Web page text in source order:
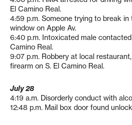
El Camino Real.
4:59 p.m. Someone trying to break
window on Apple Av.
6:40 p.m. Intoxicated male
Camino Real.
9:07 p.m. Robbery at local
firearm on S. El Camino Real.
July 28
4:19 a.m. Disorderly conduct with
12:48 p.m. Mail box door found